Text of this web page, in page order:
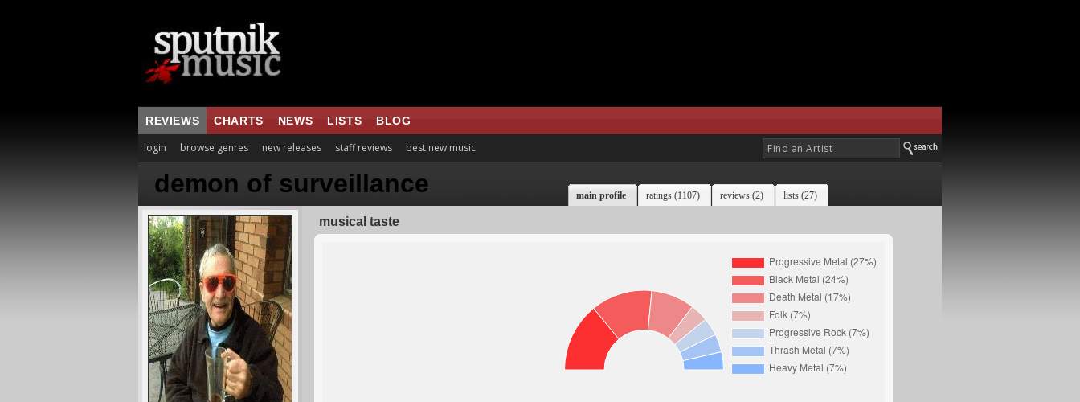
REVIEWS CHARTS NEWS LISTS BLOG
login browse genres new releases staff reviews best new music
demon of surveillance main profile ratings (1107) reviews (2) lists (27)
musical taste